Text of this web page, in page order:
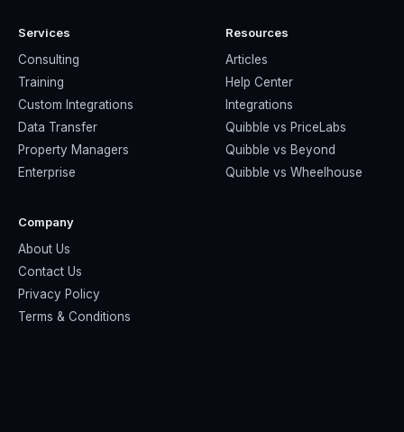
Services
Consulting
Training
Custom Integrations
Data Transfer
Property Managers
Enterprise
Resources
Articles
Help Center
Integrations
Quibble vs PriceLabs
Quibble vs Beyond
Quibble vs Wheelhouse
Company
About Us
Contact Us
Privacy Policy
Terms & Conditions